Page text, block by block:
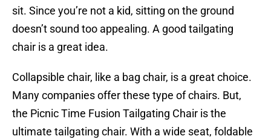
sit. Since you’re not a kid, sitting on the ground
doesn’t sound too appealing. A good tailgating
chair is a great idea.
Collapsible chair, like a bag chair, is a great choice.
Many companies offer these type of chairs. But,
the Picnic Time Fusion Tailgating Chair is the
ultimate tailgating chair. With a wide seat, foldable